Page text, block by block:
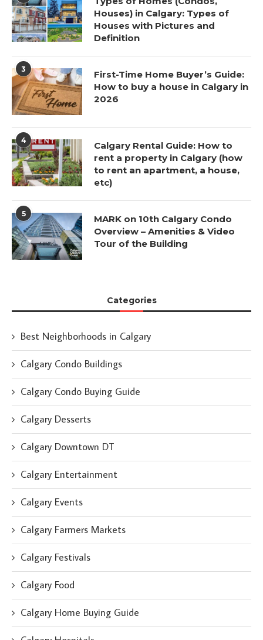
Houses) in Calgary: Types of
Houses with Pictures and
Definition
3
First-Time Home Buyer’s Guide:
How to buy a house in Calgary in
2026
4
Calgary Rental Guide: How to
rent a property in Calgary (how
to rent an apartment, a house,
etc)
5
MARK on 10th Calgary Condo
Overview – Amenities & Video
Tour of the Building
Categories
Best Neighborhoods in Calgary
Calgary Condo Buildings
Calgary Condo Buying Guide
Calgary Desserts
Calgary Downtown DT
Calgary Entertainment
Calgary Events
Calgary Farmers Markets
Calgary Festivals
Calgary Food
Calgary Home Buying Guide